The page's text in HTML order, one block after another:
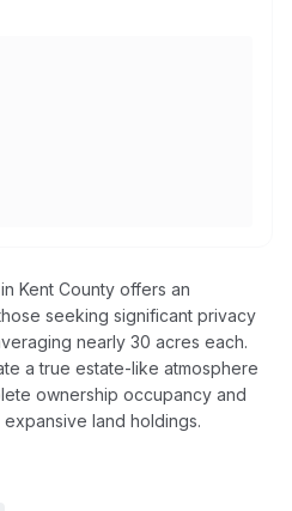
Kent County offers an
seeking significant privacy
nearly 30 acres each.
a true estate-like atmosphere
ownership occupancy and
land holdings.